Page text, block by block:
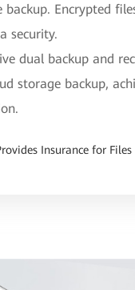
Encrypted
security.
dual backup and
storage backup,
Insurance for Files